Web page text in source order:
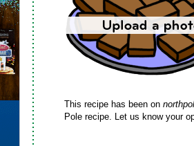
This recipe has been on
Pole recipe. Let us know your